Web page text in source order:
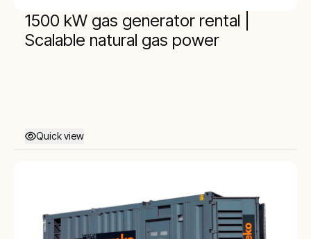
1500 kW gas generator rental |
Scalable natural gas power
Quick view